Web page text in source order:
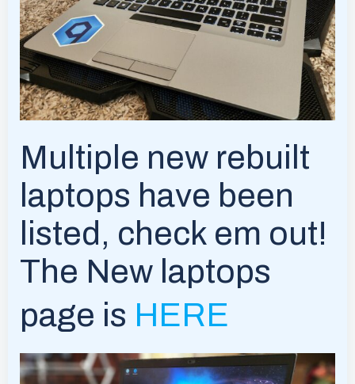
Multiple new rebuilt
laptops have been
listed, check em out!
The New laptops
page is HERE